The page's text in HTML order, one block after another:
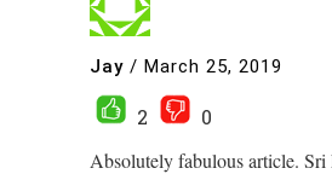
Jay / March 25, 2019
2
0
Absolutely fabulous article.